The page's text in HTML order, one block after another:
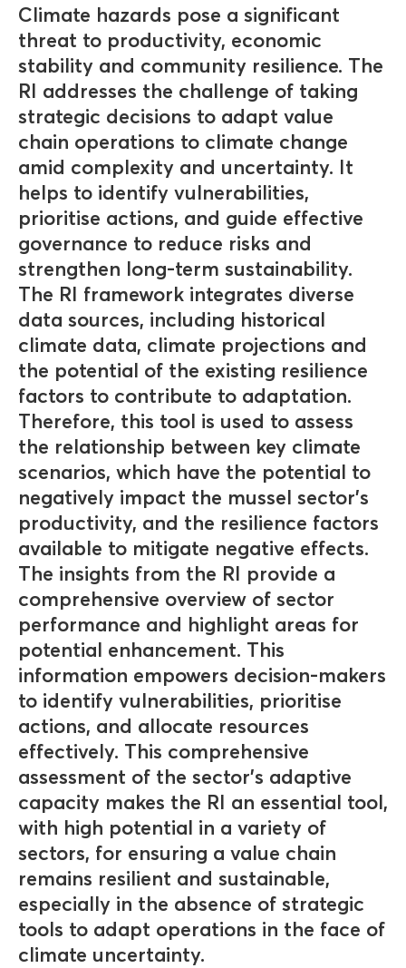
Climate hazards pose a significant
threat to productivity, economic
stability and community resilience. The
RI addresses the challenge of taking
strategic decisions to adapt value
chain operations to climate change
amid complexity and uncertainty. It
helps to identify vulnerabilities,
prioritise actions, and guide effective
governance to reduce risks and
strengthen long-term sustainability.
The RI framework integrates diverse
data sources, including historical
climate data, climate projections and
the potential of the existing resilience
factors to contribute to adaptation.
Therefore, this tool is used to assess
the relationship between key climate
scenarios, which have the potential to
negatively impact the mussel sector's
productivity, and the resilience factors
available to mitigate negative effects.
The insights from the RI provide a
comprehensive overview of sector
performance and highlight areas for
potential enhancement. This
information empowers decision-makers
to identify vulnerabilities, prioritise
actions, and allocate resources
effectively. This comprehensive
assessment of the sector's adaptive
capacity makes the RI an essential tool,
with high potential in a variety of
sectors, for ensuring a value chain
remains resilient and sustainable,
especially in the absence of strategic
tools to adapt operations in the face of
climate uncertainty.